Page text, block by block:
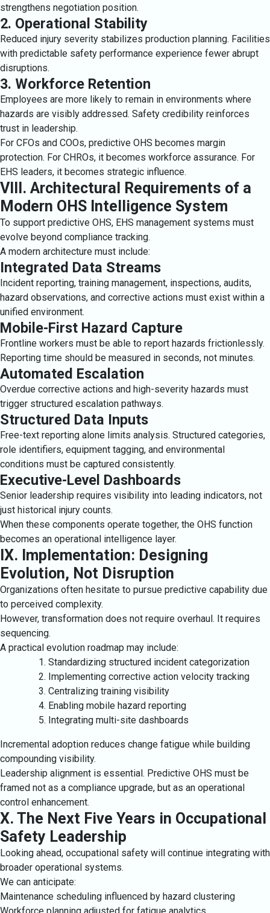
strengthens negotiation position.
2. Operational Stability
Reduced injury severity stabilizes production planning. Facilities
with predictable safety performance experience fewer abrupt
disruptions.
3. Workforce Retention
Employees are more likely to remain in environments where
hazards are visibly addressed. Safety credibility reinforces
trust in leadership.
For CFOs and COOs, predictive OHS becomes margin
protection. For CHROs, it becomes workforce assurance. For
EHS leaders, it becomes strategic influence.
VIII. Architectural Requirements of a
Modern OHS Intelligence System
To support predictive OHS, EHS management systems must
evolve beyond compliance tracking.
A modern architecture must include:
Integrated Data Streams
Incident reporting, training management, inspections, audits,
hazard observations, and corrective actions must exist within a
unified environment.
Mobile-First Hazard Capture
Frontline workers must be able to report hazards frictionlessly.
Reporting time should be measured in seconds, not minutes.
Automated Escalation
Overdue corrective actions and high-severity hazards must
trigger structured escalation pathways.
Structured Data Inputs
Free-text reporting alone limits analysis. Structured categories,
role identifiers, equipment tagging, and environmental
conditions must be captured consistently.
Executive-Level Dashboards
Senior leadership requires visibility into leading indicators, not
just historical injury counts.
When these components operate together, the OHS function
becomes an operational intelligence layer.
IX. Implementation: Designing
Evolution, Not Disruption
Organizations often hesitate to pursue predictive capability due
to perceived complexity.
However, transformation does not require overhaul. It requires
sequencing.
A practical evolution roadmap may include:
Standardizing structured incident categorization
Implementing corrective action velocity tracking
Centralizing training visibility
Enabling mobile hazard reporting
Integrating multi-site dashboards
Incremental adoption reduces change fatigue while building
compounding visibility.
Leadership alignment is essential. Predictive OHS must be
framed not as a compliance upgrade, but as an operational
control enhancement.
X. The Next Five Years in Occupational
Safety Leadership
Looking ahead, occupational safety will continue integrating with
broader operational systems.
We can anticipate:
Maintenance scheduling influenced by hazard clustering